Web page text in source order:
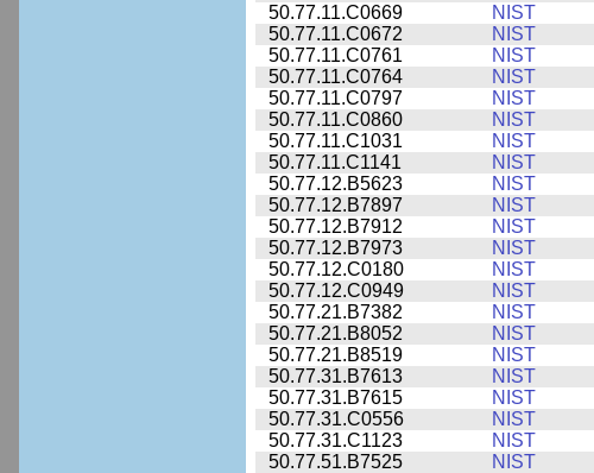
50.77.11.C0669 NIST
50.77.11.C0672
NIST
50.77.11.C0761
NIST
50.77.11.C0764
NIST
50.77.11.C0797
NIST
50.77.11.C0860
NIST
50.77.11.C1031
NIST
50.77.11.C1141
NIST
50.77.12.B5623
NIST
50.77.12.B7897
NIST
50.77.12.B7912
NIST
50.77.12.B7973
NIST
50.77.12.C0180
NIST
50.77.12.C0949
NIST
50.77.21.B7382
NIST
50.77.21.B8052
NIST
50.77.21.B8519
NIST
50.77.31.B7613
NIST
50.77.31.B7615
NIST
50.77.31.C0556
NIST
50.77.31.C1123
NIST
50.77.51.B7525
NIST